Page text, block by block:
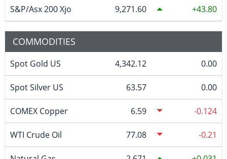
S&P/Asx 200 Xjo 9,271.60 43.80
COMMODITIES
Spot Gold US 4,342.12 0.00
Spot Silver US 63.57 0.00
COMEX Copper 6.59 -0.124
WTI Crude Oil 77.08 -0.21